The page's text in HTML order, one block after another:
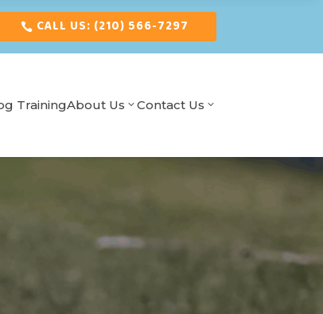
CALL US: (210) 566-7297
TrainingAbout Us Contact Us